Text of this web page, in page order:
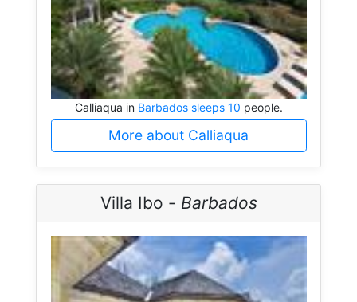
Calliaqua in Barbados sleeps 10 people.
More about Calliaqua
Villa Ibo - Barbados